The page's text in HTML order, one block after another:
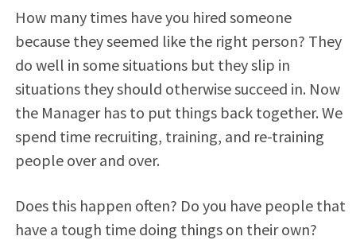
How many times have you hired someone
because they seemed like the right person? They
do well in some situations but they slip in
situations they should otherwise succeed in. Now
the Manager has to put things back together. We
spend time recruiting, training, and re-training
people over and over.
Does this happen often? Do you have people that
have a tough time doing things on their own?